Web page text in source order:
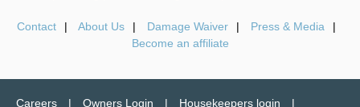
Contact About Us Damage Waiver
Press & Media
Become an affiliate
Careers Owners Login Housekeepers login